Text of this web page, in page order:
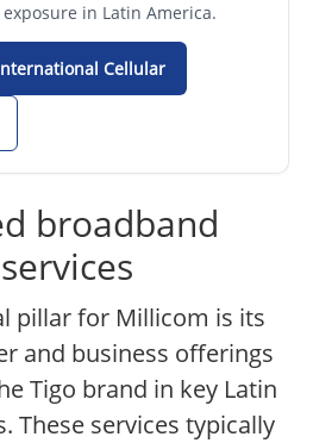
in Latin America.
Cellular
broadband
pillar for Millicom is its
and business offerings
Tigo brand in key Latin
These services typically